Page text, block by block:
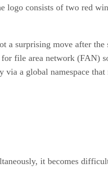
consists of two red
surprising move after
file area network (FAN)
a global namespace
it becomes